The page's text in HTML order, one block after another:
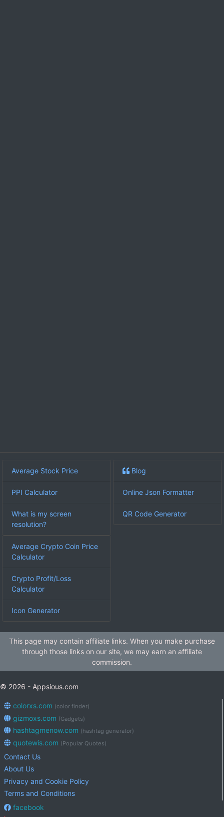
Average Stock Price
PPI Calculator
What is my screen
resolution?
Blog
Online Json Formatter
QR Code Generator
Average Crypto Coin Price
Calculator
Crypto Profit/Loss
Calculator
Icon Generator
This page may contain affiliate links. When you make purchase
through those links on our site, we may earn an affiliate
commission.
© 2026 - Appsious.com
colorxs.com (color finder)
gizmoxs.com (Gadgets)
hashtagmenow.com (hashtag generator)
quotewis.com (Popular Quotes)
Contact Us
About Us
Privacy and Cookie Policy
Terms and Conditions
facebook